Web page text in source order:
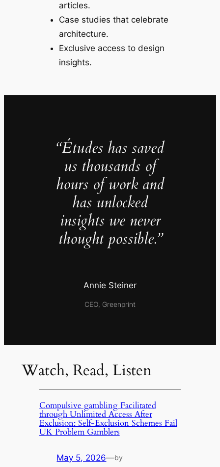
articles.
Case studies that celebrate
architecture.
Exclusive access to design
insights.
“Études has saved
us thousands of
hours of work and
has unlocked
insights we never
thought possible.”
Annie Steiner
CEO, Greenprint
Watch, Read, Listen
Compulsive gambling Facilitated
through Unlimited Access After
Exclusion: Self-Exclusion Schemes Fail
UK Problem Gamblers
May 5, 2026—by